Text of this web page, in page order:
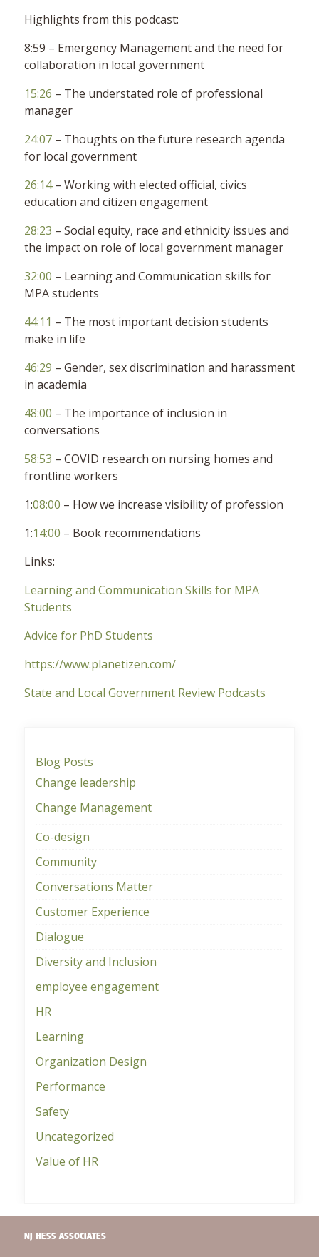
Highlights from this podcast:
8:59 – Emergency Management and the need for
collaboration in local government
15:26 – The understated role of professional
manager
24:07 – Thoughts on the future research agenda
for local government
26:14– Working with elected official, civics
education and citizen engagement
28:23 – Social equity, race and ethnicity issues and
the impact on role of local government manager
32:00 – Learning and Communication skills for
MPA students
44:11 – The most important decision students
make in life
46:29 – Gender, sex discrimination and harassment
in academia
48:00 – The importance of inclusion in
conversations
58:53 – COVID research on nursing homes and
frontline workers
1:08:00 – How we increase visibility of profession
1:14:00 – Book recommendations
Links:
Learning and Communication Skills for MPA
Students
Advice for PhD Students
https://www.planetizen.com/
State and Local Government Review Podcasts
Blog Posts
Change leadership
Change Management
Co-design
Community
Conversations Matter
Customer Experience
Dialogue
Diversity and Inclusion
employee engagement
HR
Learning
Organization Design
Performance
Safety
Uncategorized
Value of HR
NJ HESS ASSOCIATES